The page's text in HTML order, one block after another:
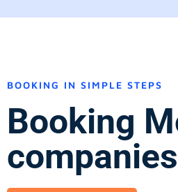
BOOKING IN SIMPLE STEPS
Booking